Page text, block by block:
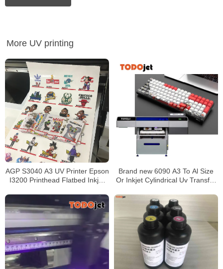
More UV printing
AGP S3040 A3 UV Printer Epson
I3200 Printhead Flatbed Inkjet
Brand new 6090 A3 To Al Size
Or Inkjet Cylindrical Uv Transfer
China